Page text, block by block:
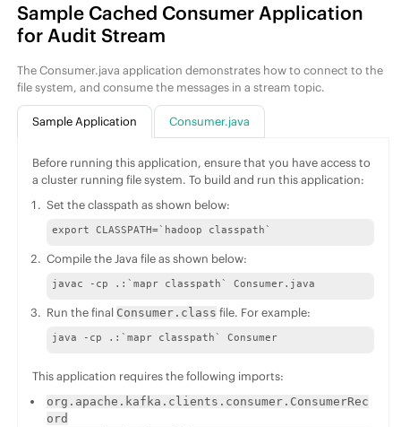
Sample Cached Consumer Application
for Audit Stream
The Consumer.java application demonstrates how to connect to the
file system, and consume the messages in a stream topic.
Sample Application Consumer.java
Before running this application, ensure that you have access to
a cluster runningfile system. To build and run this application:
Set the classpath as shown below:
export CLASSPATH=`hadoop classpath`
Compile the Java file as shown below:
javac -cp .:`mapr classpath` Consumer.java
Run the final Consumer.class file. For example:
java -cp .:`mapr classpath` Consumer
This application requires the following imports:
org.apache.kafka.clients.consumer.ConsumerRec
ord